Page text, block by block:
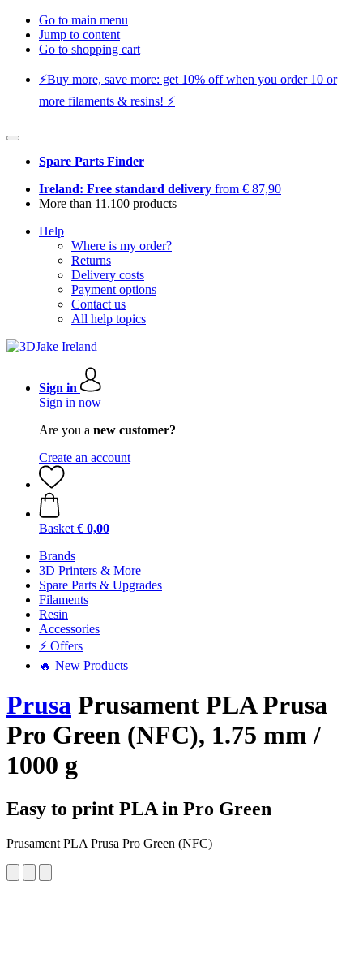
Go to main menu
Jump to content
Go to shopping cart
⚡️Buy more, save more: get 10% off when you order 10 or
more filaments & resins! ⚡️
Spare Parts Finder
Ireland: Free standard delivery from € 87,90
More than 11.100 products
Help
Where is my order?
Returns
Delivery costs
Payment options
Contact us
All help topics
Sign in
Sign in now
Are you a new customer?
Create an account
Basket € 0,00
Brands
3D Printers & More
Spare Parts & Upgrades
Filaments
Resin
Accessories
⚡ Offers
🔥 New Products
Prusa Prusament PLA Prusa
Pro Green (NFC), 1.75 mm /
1000 g
Easy to print PLA in Pro Green
Prusament PLA Prusa Pro Green (NFC)